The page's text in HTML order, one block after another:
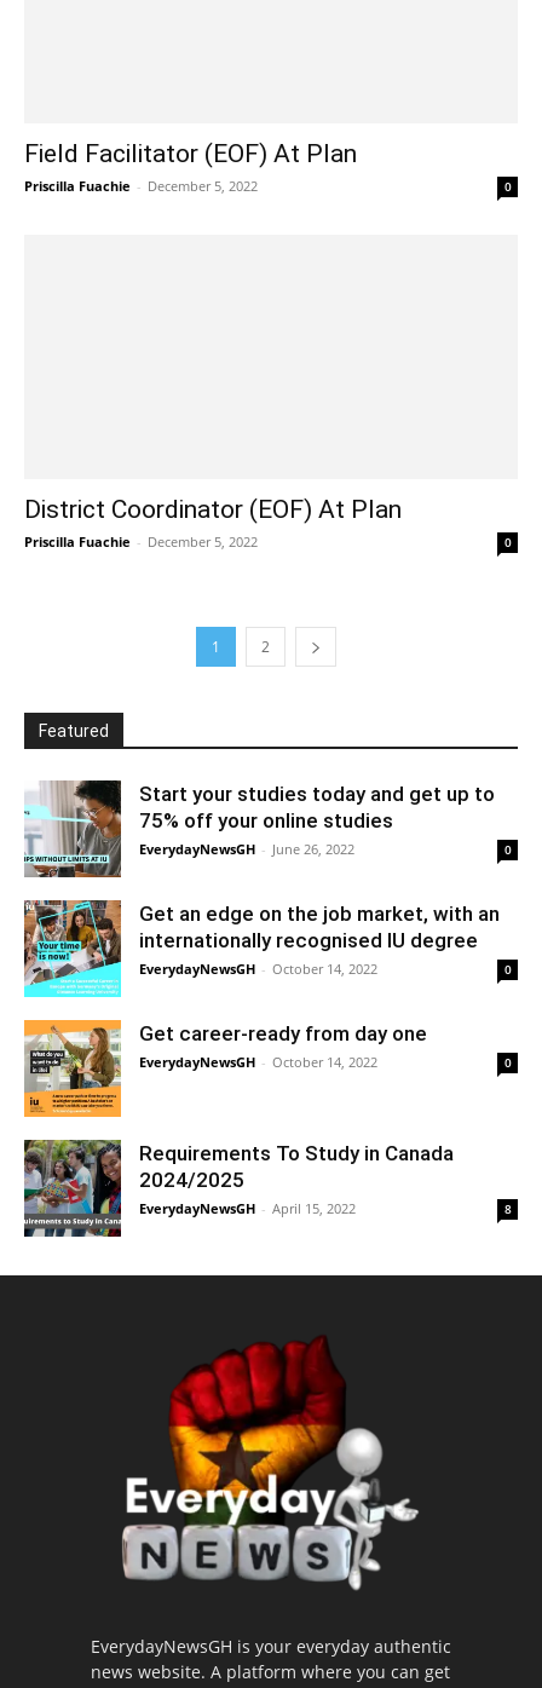
Field Facilitator (EOF) At Plan
Priscilla Fuachie - December 5, 2022 0
District Coordinator (EOF) At Plan
Priscilla Fuachie - December 5, 2022 0
1 2
Featured
Start your studies today and get up to
75% off your online studies
EverydayNewsGH - June 26, 2022 0
Get an edge on the job market, with an
internationally recognised IU degree
EverydayNewsGH - October 14, 2022 0
Get career-ready from day one
EverydayNewsGH - October 14, 2022 0
Requirements To Study in Canada
2024/2025
EverydayNewsGH - April 15, 2022 8
EverydayNewsGH is your everyday authentic
news website. A platform where you can get